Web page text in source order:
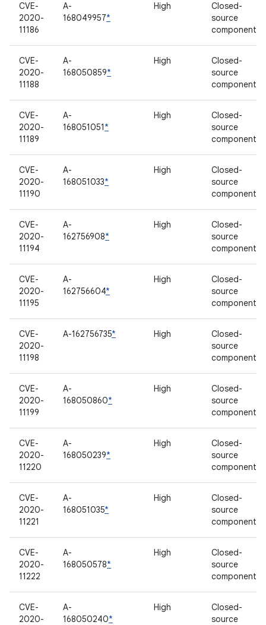
CVE-
2020-
11186
A-
168049957*
High
Closed-
source
component
CVE-
2020-
11188
A-
168050859*
High
Closed-
source
component
CVE-
2020-
11189
A-
168051051*
High
Closed-
source
component
CVE-
2020-
11190
A-
168051033*
High
Closed-
source
component
CVE-
2020-
11194
A-
162756908*
High
Closed-
source
component
CVE-
2020-
11195
A-
162756604*
High
Closed-
source
component
CVE-
2020-
11198
A-162756735* High
Closed-
source
component
CVE-
2020-
11199
A-
168050860*
High
Closed-
source
component
CVE-
2020-
11220
A-
168050239*
High
Closed-
source
component
CVE-
2020-
11221
A-
168051035*
High
Closed-
source
component
CVE-
2020-
11222
A-
168050578*
High
Closed-
source
component
CVE-
2020-
A-
168050240*
High
Closed-
source